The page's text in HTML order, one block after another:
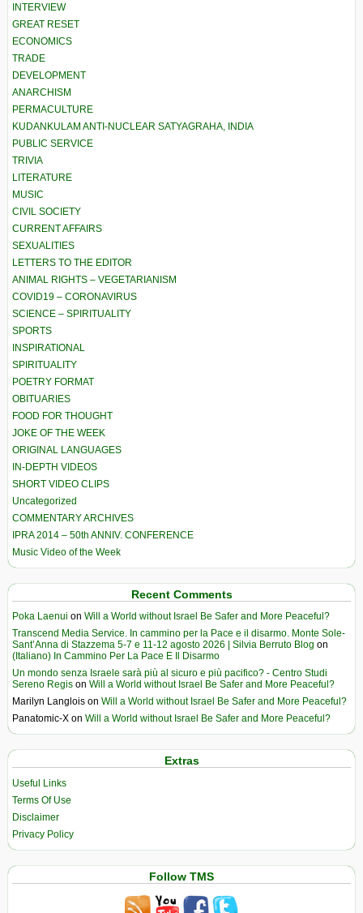
INTERVIEW
GREAT RESET
ECONOMICS
TRADE
DEVELOPMENT
ANARCHISM
PERMACULTURE
KUDANKULAM ANTI-NUCLEAR SATYAGRAHA, INDIA
PUBLIC SERVICE
TRIVIA
LITERATURE
MUSIC
CIVIL SOCIETY
CURRENT AFFAIRS
SEXUALITIES
LETTERS TO THE EDITOR
ANIMAL RIGHTS – VEGETARIANISM
COVID19 – CORONAVIRUS
SCIENCE – SPIRITUALITY
SPORTS
INSPIRATIONAL
SPIRITUALITY
POETRY FORMAT
OBITUARIES
FOOD FOR THOUGHT
JOKE OF THE WEEK
ORIGINAL LANGUAGES
IN-DEPTH VIDEOS
SHORT VIDEO CLIPS
Uncategorized
COMMENTARY ARCHIVES
IPRA 2014 – 50th ANNIV. CONFERENCE
Music Video of the Week
Recent Comments
Poka Laenui on Will a World without Israel Be Safer and More Peaceful?
Transcend Media Service. In cammino per la Pace e il disarmo. Monte Sole-
Sant’Anna di Stazzema 5-7 e 11-12 agosto 2026 | Silvia Berruto Blog on
(Italiano) In Cammino Per La Pace E Il Disarmo
Un mondo senza Israele sarà più al sicuro e più pacifico? - Centro Studi
Sereno Regis on Will a World without Israel Be Safer and More Peaceful?
Marilyn Langlois on Will a World without Israel Be Safer and More Peaceful?
Panatomic-X on Will a World without Israel Be Safer and More Peaceful?
Extras
Useful Links
Terms Of Use
Disclaimer
Privacy Policy
Follow TMS